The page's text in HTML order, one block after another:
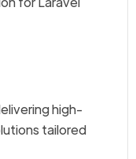
high-
tailored